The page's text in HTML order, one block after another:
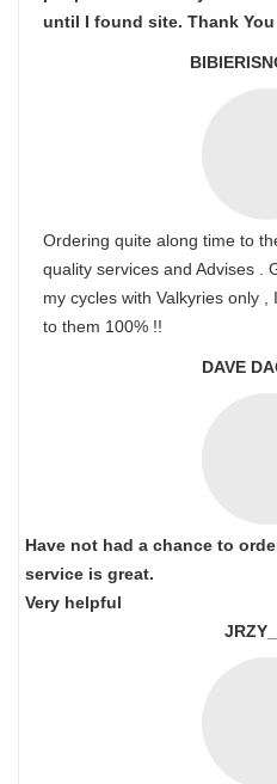
until I found site. Thank You
Ordering quite along time to
quality services and Advises .
my cycles with Valkyries only
to them 100% !!
DAVE
Have not had a chance to
service is great.
Very helpful